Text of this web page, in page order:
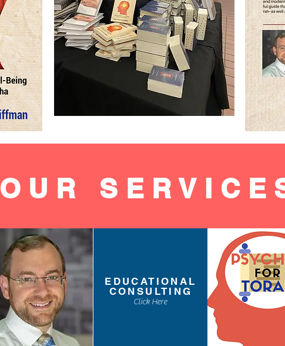
OUR
EDUCATIONAL
CONSULTING
Click Here